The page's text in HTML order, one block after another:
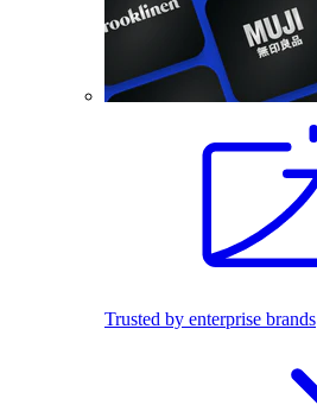
Trusted by enterprise brands